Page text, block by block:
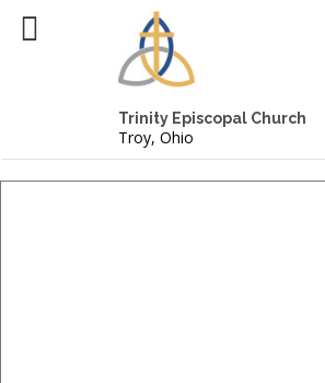
Trinity Episcopal Church
Troy, Ohio